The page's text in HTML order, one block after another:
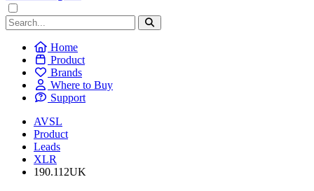
Home
Product
Brands
Where to Buy
Support
AVSL
Product
Leads
XLR
190.112UK